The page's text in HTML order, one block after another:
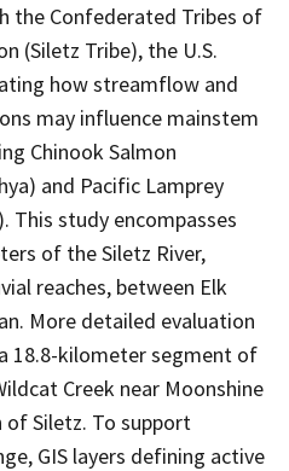
the Confederated Tribes of
(Siletz Tribe), the U.S.
how streamflow and
may influence mainstem
Chinook Salmon
and Pacific Lamprey
This study encompasses
of the Siletz River,
reaches, between Elk
More detailed evaluation
18.8-kilometer segment of
Creek near Moonshine
of Siletz. To support
GIS layers defining active